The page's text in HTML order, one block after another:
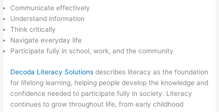
Communicate effectively
Understand information
Think critically
Navigate everyday life
Participate fully in school, work, and the community
Decoda Literacy Solutionsdescribes literacy as the foundation
for lifelong learning, helping people develop the knowledge and
confidence needed to participate fully in society. Literacy
continues to grow throughout life, from early childhood